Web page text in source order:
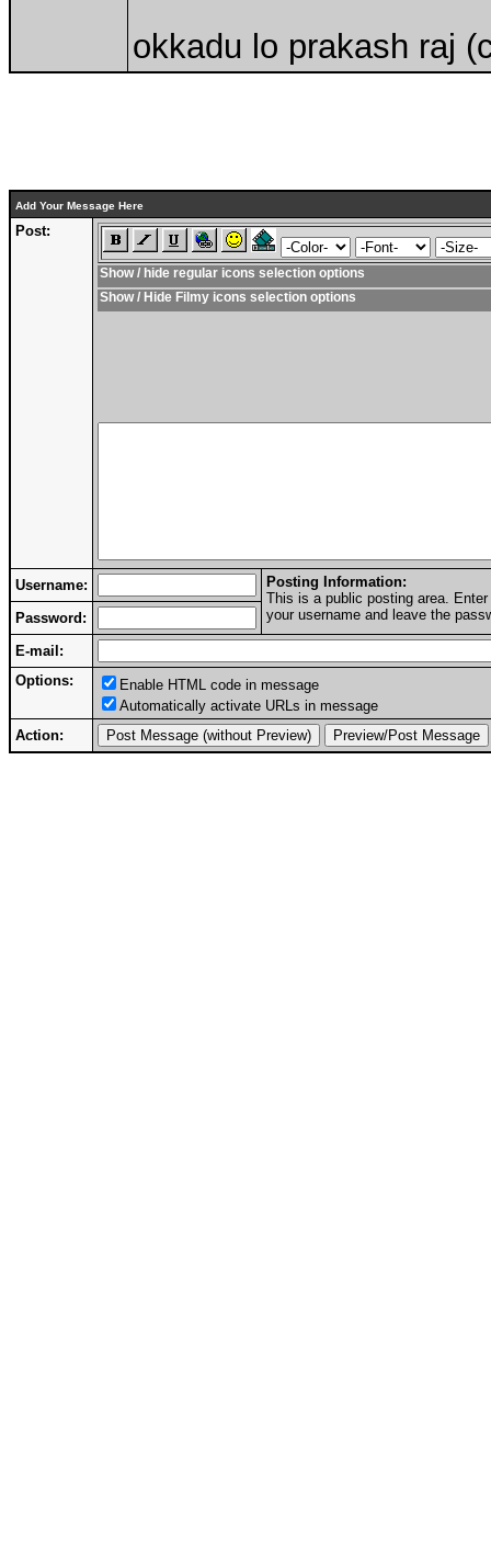
okkadu lo prakash raj
Add Your Message Here
Post:
Show / hide regular icons selection options
Show / Hide Filmy icons selection options
Username:
Posting Information:
This is a public posting area.
your username and leave the
Password:
E-mail:
Options:
Enable HTML code in message
Automatically activate URLs in message
Action: